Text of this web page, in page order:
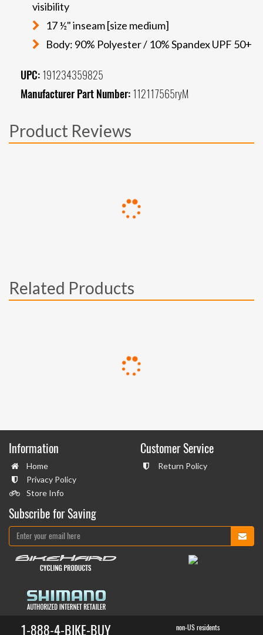
visibility
17 ½" inseam [size medium]
Body: 90% Polyester / 10% Spandex UPF 50+
UPC: 191234359825
Manufacturer Part Number: 112117565ryM
Product Reviews
Related Products
Information
Home
Privacy Policy
Store Info
Customer Service
Return Policy
Subscribe for Saving
1-888-4-BIKE-BUY non-US residents